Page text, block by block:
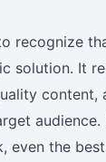
recognize
solution. It
content,
audience.
even the